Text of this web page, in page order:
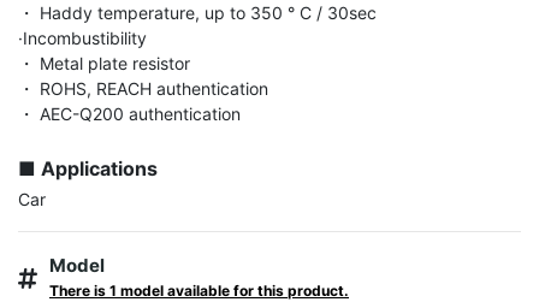
・ Haddy temperature, up to 350 ° C / 30sec
·Incombustibility
・ Metal plate resistor
・ ROHS, REACH authentication
・ AEC-Q200 authentication
■ Applications
Car
Model
There is 1 model available for this product.